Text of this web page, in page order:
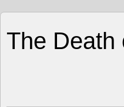
The Death